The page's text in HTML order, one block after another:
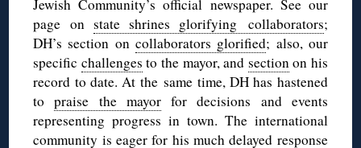
Jewish Community’s official newspaper. See our
page on state shrines glorifying collaborators;
DH’s section on collaborators glorified; also, our
specific challenges to the mayor, and sectionon his
record to date. At the same time, DH has hastened
topraise the mayorfor decisions and events
representing progress in town. The international
community is eager for his much delayed response